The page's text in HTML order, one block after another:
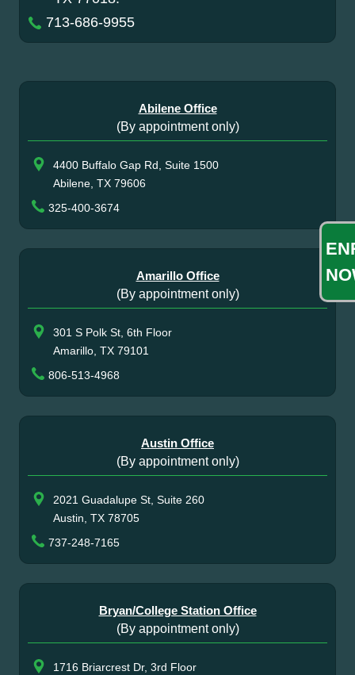
713-686-9955
Abilene Office
(By appointment only)
4400 Buffalo Gap Rd, Suite 1500
Abilene, TX 79606
325-400-3674
Amarillo Office
(By appointment only)
301 S Polk St, 6th Floor
Amarillo, TX 79101
806-513-4968
Austin Office
(By appointment only)
2021 Guadalupe St, Suite 260
Austin, TX 78705
737-248-7165
Bryan/College Station Office
(By appointment only)
1716 Briarcrest Dr, 3rd Floor